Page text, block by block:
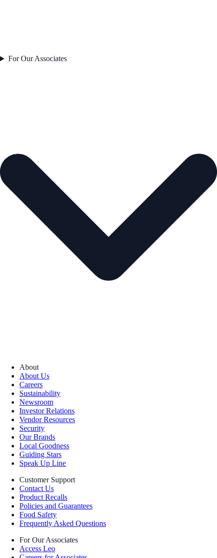
For Our Associates
About
About Us
Careers
Sustainability
Newsroom
Investor Relations
Vendor Resources
Security
Our Brands
Local Goodness
Guiding Stars
Speak Up Line
Customer Support
Contact Us
Product Recalls
Policies and Guarantees
Food Safety
Frequently Asked Questions
For Our Associates
Access Leo